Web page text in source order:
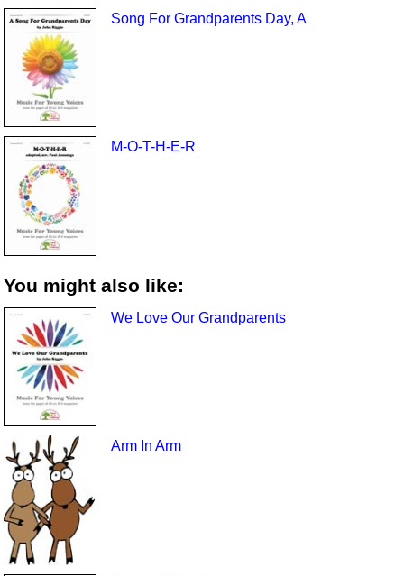
Song For Grandparents Day, A
M-O-T-H-E-R
You might also like:
We Love Our Grandparents
Arm In Arm